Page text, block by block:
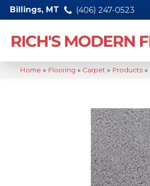
Billings, MT (406) 247-0523
Home » Flooring » Carpet » Products »